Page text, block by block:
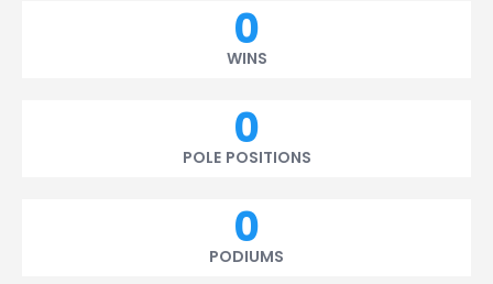
0
WINS
0
POLE POSITIONS
0
PODIUMS